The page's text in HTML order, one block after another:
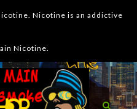
Nicotine is an addictive
Nicotine.